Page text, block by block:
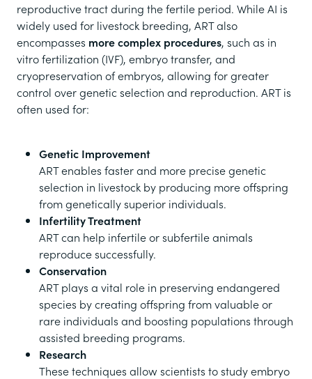
reproductive tract during the fertile period. While AI is
widely used for livestock breeding, ART also
encompasses more complex procedures, such as in
vitro fertilization (IVF), embryo transfer, and
cryopreservation of embryos, allowing for greater
control over genetic selection and reproduction. ART is
often used for:
Genetic Improvement
ART enables faster and more precise genetic
selection in livestock by producing more offspring
from genetically superior individuals.
Infertility Treatment
ART can help infertile or subfertile animals
reproduce successfully.
Conservation
ART plays a vital role in preserving endangered
species by creating offspring from valuable or
rare individuals and boosting populations through
assisted breeding programs.
Research
These techniques allow scientists to study embryo